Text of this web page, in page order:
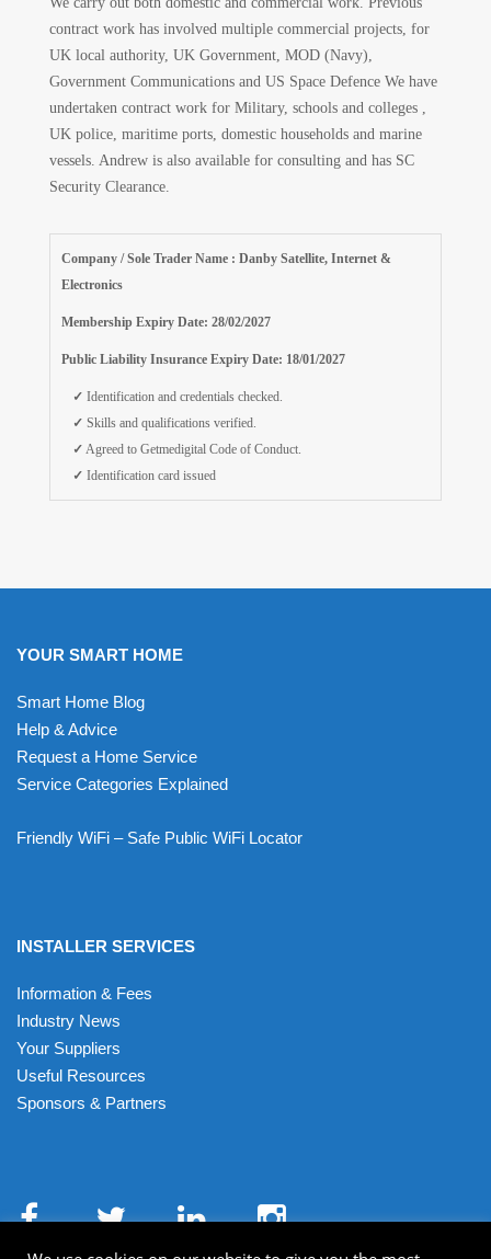
contract work has involved multiple commercial projects, for
UK local authority, UK Government, MOD (Navy),
Government Communications and US Space Defence We have
undertaken contract work for Military, schools and colleges ,
UK police, maritime ports, domestic households and marine
vessels. Andrew is also available for consulting and has SC
Security Clearance.
Company / Sole Trader Name : Danby Satellite, Internet &
Electronics
Membership Expiry Date: 28/02/2027
Public Liability Insurance Expiry Date: 18/01/2027
✓ Identification and credentials checked.
✓ Skills and qualifications verified.
✓ Agreed to Getmedigital Code of Conduct.
✓ Identification card issued
YOUR SMART HOME
Smart Home Blog
Help & Advice
Request a Home Service
Service Categories Explained
Friendly WiFi – Safe Public WiFi Locator
INSTALLER SERVICES
Information & Fees
Industry News
Your Suppliers
Useful Resources
Sponsors & Partners